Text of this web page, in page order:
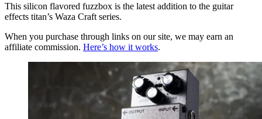
This silicon flavored fuzzbox is the latest addition to the guitar
effects titan’s Waza Craft series.
When you purchase through links on our site, we may earn an
affiliate commission. Here’s how it works.